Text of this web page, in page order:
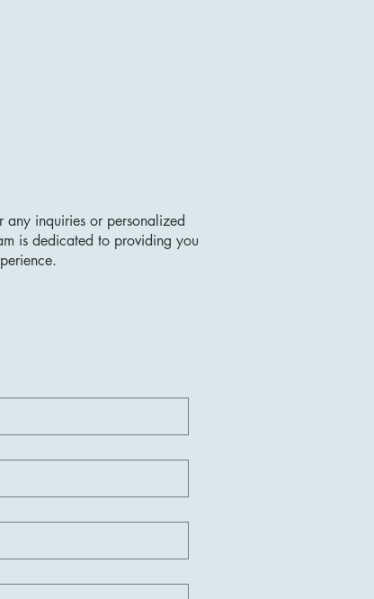
any inquiries or personalized
is dedicated to providing you